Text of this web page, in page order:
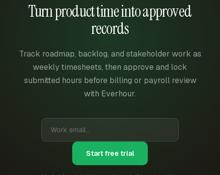
Turn product time into approved
records
Track roadmap, backlog, and stakeholder work as
weekly timesheets, then approve and lock
submitted hours before billing or payroll review
with Everhour.
Start free trial